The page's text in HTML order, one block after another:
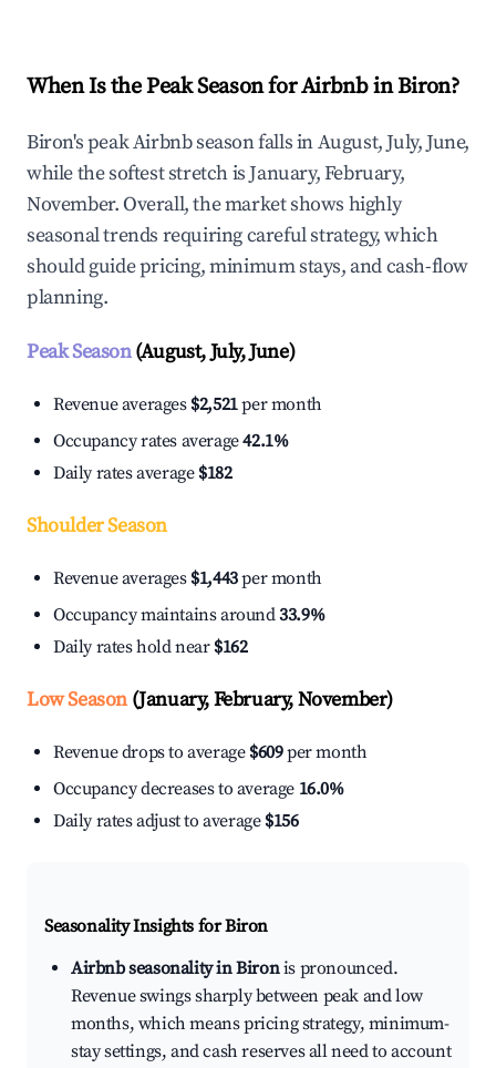
When Is the Peak Season for Airbnb in Biron?
Biron's peak Airbnb season falls in August, July, June,
while the softest stretch is January, February,
November. Overall, the market shows highly
seasonal trends requiring careful strategy, which
should guide pricing, minimum stays, and cash-flow
planning.
Peak Season(August, July, June)
Revenue averages $2,521per month
Occupancy rates average42.1%
Daily rates average $182
Shoulder Season
Revenue averages $1,443per month
Occupancy maintains around33.9%
Daily rates hold near $162
Low Season(January, February, November)
Revenue drops to average $609per month
Occupancy decreases to average 16.0%
Daily rates adjust to average $156
Seasonality Insights for Biron
Airbnb seasonality in Bironis pronounced.
Revenue swings sharply between peak and low
months, which means pricing strategy, minimum-
stay settings, and cash reserves all need to account